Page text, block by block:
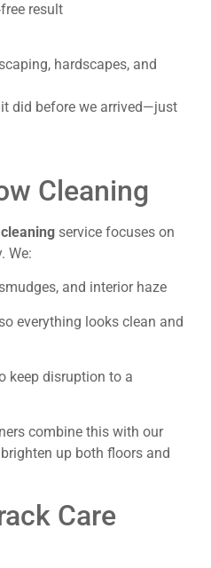
result
hardscapes, and
did before we arrived—just
Cleaning
service focuses on
We:
and interior haze
everything looks clean and
keep disruption to a
combine this with our
up both floors and
Care